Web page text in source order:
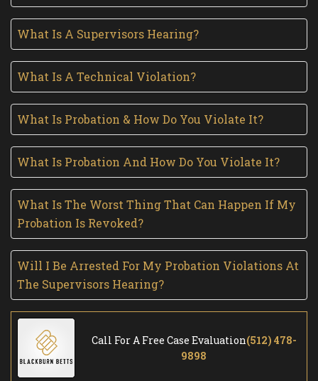
What Is A Supervisors Hearing?
What Is A Technical Violation?
What Is Probation & How Do You Violate It?
What Is Probation And How Do You Violate It?
What Is The Worst Thing That Can Happen If My
Probation Is Revoked?
Will I Be Arrested For My Probation Violations At
The Supervisors Hearing?
Call For A Free Case Evaluation(512) 478-
9898